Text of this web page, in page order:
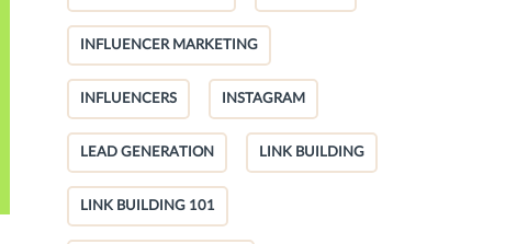
INFLUENCER MARKETING
INFLUENCERS INSTAGRAM
LEAD GENERATION LINK BUILDING
LINK BUILDING 101